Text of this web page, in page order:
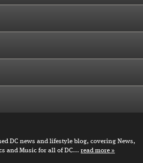
DC news and lifestyle blog, covering News,
and Music for all of DC... read more